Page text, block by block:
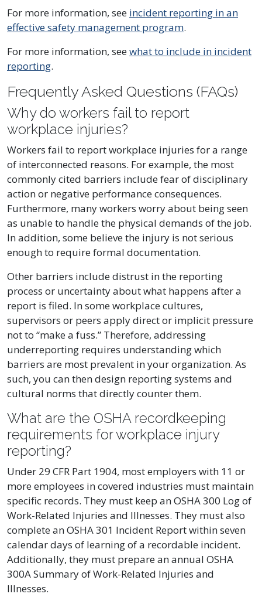
For more information, see incident reporting in an
effective safety management program.
For more information, seewhat to include in incident
reporting.
Frequently Asked Questions (FAQs)
Why do workers fail to report
workplace injuries?
Workers fail to report workplace injuries for a range
of interconnected reasons. For example, the most
commonly cited barriers include fear of disciplinary
action or negative performance consequences.
Furthermore, many workers worry about being seen
as unable to handle the physical demands of the job.
In addition, some believe the injury is not serious
enough to require formal documentation.
Other barriers include distrust in the reporting
process or uncertainty about what happens after a
report is filed. In some workplace cultures,
supervisors or peers apply direct or implicit pressure
not to “make a fuss.” Therefore, addressing
underreporting requires understanding which
barriers are most prevalent in your organization. As
such, you can then design reporting systems and
cultural norms that directly counter them.
What are the OSHA recordkeeping
requirements for workplace injury
reporting?
Under 29 CFR Part 1904, most employers with 11 or
more employees in covered industries must maintain
specific records. They must keep an OSHA 300 Log of
Work-Related Injuries and Illnesses. They must also
complete an OSHA 301 Incident Report within seven
calendar days of learning of a recordable incident.
Additionally, they must prepare an annual OSHA
300A Summary of Work-Related Injuries and
Illnesses.